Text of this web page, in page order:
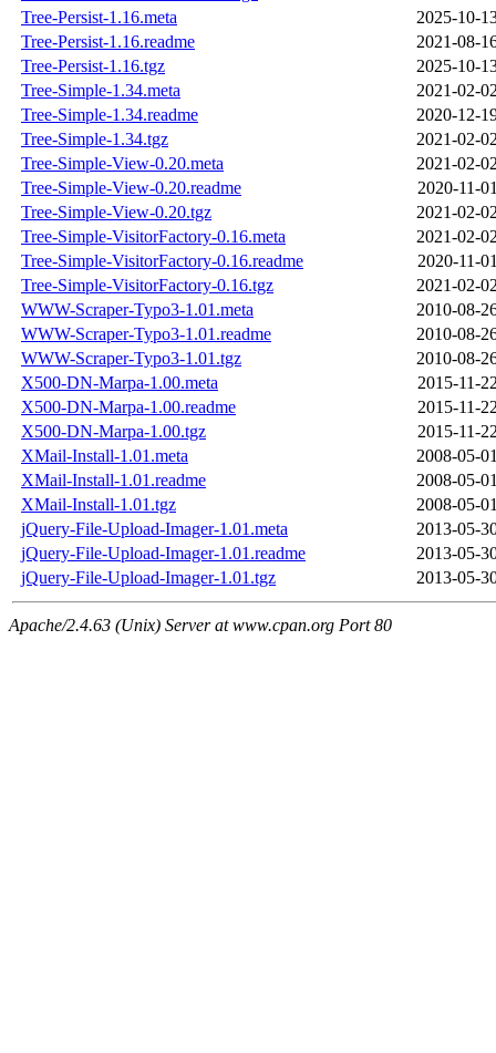
Tree-Persist-1.16.meta
2025-10-
Tree-Persist-1.16.readme
2021-08-
Tree-Persist-1.16.tgz
2025-10-
Tree-Simple-1.34.meta
2021-02-
Tree-Simple-1.34.readme
2020-12-
Tree-Simple-1.34.tgz
2021-02-
Tree-Simple-View-0.20.meta
2021-02-
Tree-Simple-View-0.20.readme
2020-11-
Tree-Simple-View-0.20.tgz
2021-02-
Tree-Simple-VisitorFactory-0.16.meta
2021-02-
Tree-Simple-VisitorFactory-0.16.readme
2020-11-
Tree-Simple-VisitorFactory-0.16.tgz
2021-02-
WWW-Scraper-Typo3-1.01.meta
2010-08-
WWW-Scraper-Typo3-1.01.readme
2010-08-
WWW-Scraper-Typo3-1.01.tgz
2010-08-
X500-DN-Marpa-1.00.meta
2015-11-
X500-DN-Marpa-1.00.readme
2015-11-
X500-DN-Marpa-1.00.tgz
2015-11-
XMail-Install-1.01.meta
2008-05-
XMail-Install-1.01.readme
2008-05-
XMail-Install-1.01.tgz
2008-05-
jQuery-File-Upload-Imager-1.01.meta
2013-05-
jQuery-File-Upload-Imager-1.01.readme
2013-05-
jQuery-File-Upload-Imager-1.01.tgz
2013-05-
Apache/2.4.63 (Unix) Server at www.cpan.org Port 80